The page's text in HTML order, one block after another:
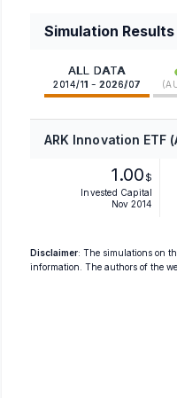
Simulation Results
ALL DATA
2014/11 - 2026/07 (
ARK Innovation ETF
1.00 $
Invested Capital
Nov 2014
Disclaimer: The simulations on
information. The authors of the